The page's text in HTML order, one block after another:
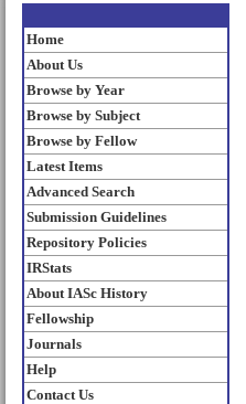
Home
About Us
Browse by Year
Browse by Subject
Browse by Fellow
Latest Items
Advanced Search
Submission Guidelines
Repository Policies
IRStats
About IASc History
Fellowship
Journals
Help
Contact Us